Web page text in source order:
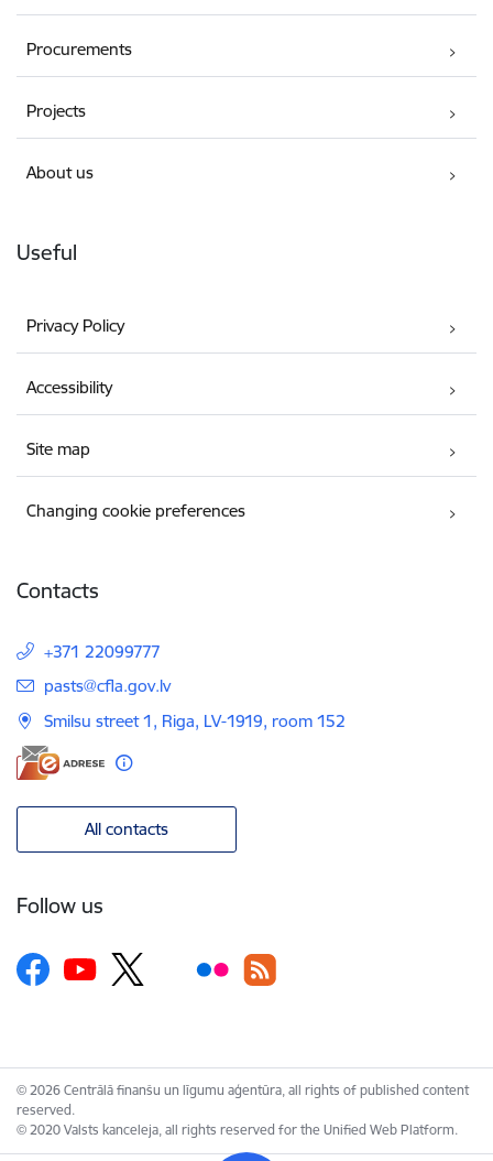
Procurements
Projects
About us
Useful
Privacy Policy
Accessibility
Site map
Changing cookie preferences
Contacts
+371 22099777
E-mail:
pasts@cfla.gov.lv
Smilsu street 1, Riga, LV-1919, room 152
All contacts
Follow us
© 2026 Centrālā finanšu un līgumu aģentūra, all rights of published content
reserved.
© 2020 Valsts kanceleja, all rights reserved for the Unified Web Platform.